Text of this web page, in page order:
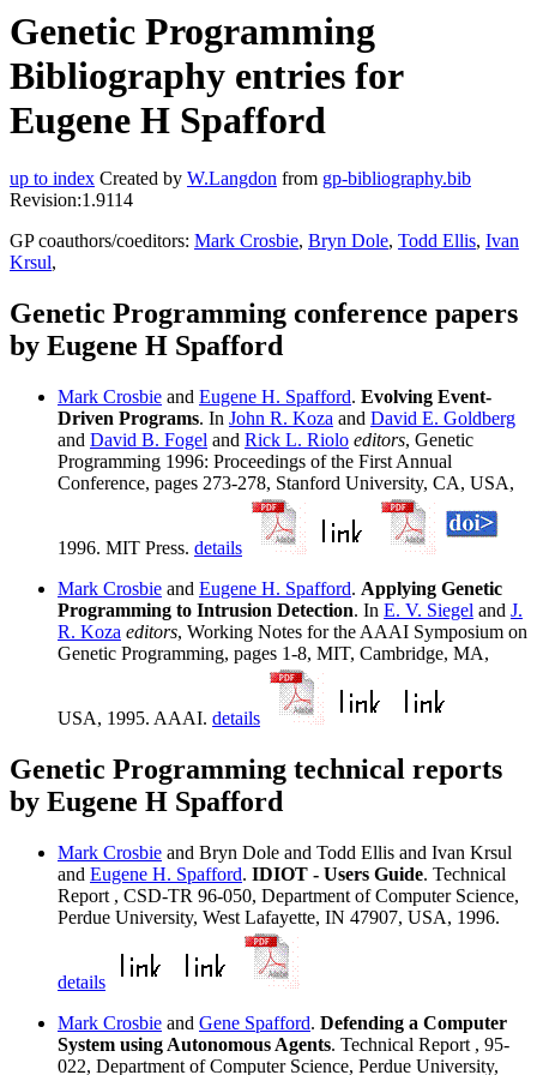
Genetic Programming
Bibliography entries for
Eugene H Spafford
up to index Created by W.Langdon from gp-bibliography.bib
Revision:1.9114
GP coauthors/coeditors: Mark Crosbie, Bryn Dole, Todd Ellis, Ivan
Krsul,
Genetic Programming conference papers
by Eugene H Spafford
Mark Crosbie and Eugene H. Spafford. Evolving Event-
Driven Programs. In John R. Koza and David E. Goldberg
and David B. Fogel and Rick L. Riolo editors, Genetic
Programming 1996: Proceedings of the First Annual
Conference, pages 273-278, Stanford University, CA, USA,
1996. MIT Press. details
Mark Crosbie and Eugene H. Spafford. Applying Genetic
Programming to Intrusion Detection. In E. V. Siegel and J.
R. Koza editors, Working Notes for the AAAI Symposium on
Genetic Programming, pages 1-8, MIT, Cambridge, MA,
USA, 1995. AAAI. details
Genetic Programming technical reports
by Eugene H Spafford
Mark Crosbie and Bryn Dole and Todd Ellis and Ivan Krsul
and Eugene H. Spafford. IDIOT - Users Guide. Technical
Report , CSD-TR 96-050, Department of Computer Science,
Perdue University, West Lafayette, IN 47907, USA, 1996.
details
Mark Crosbie and Gene Spafford. Defending a Computer
System using Autonomous Agents. Technical Report , 95-
022, Department of Computer Science, Perdue University,